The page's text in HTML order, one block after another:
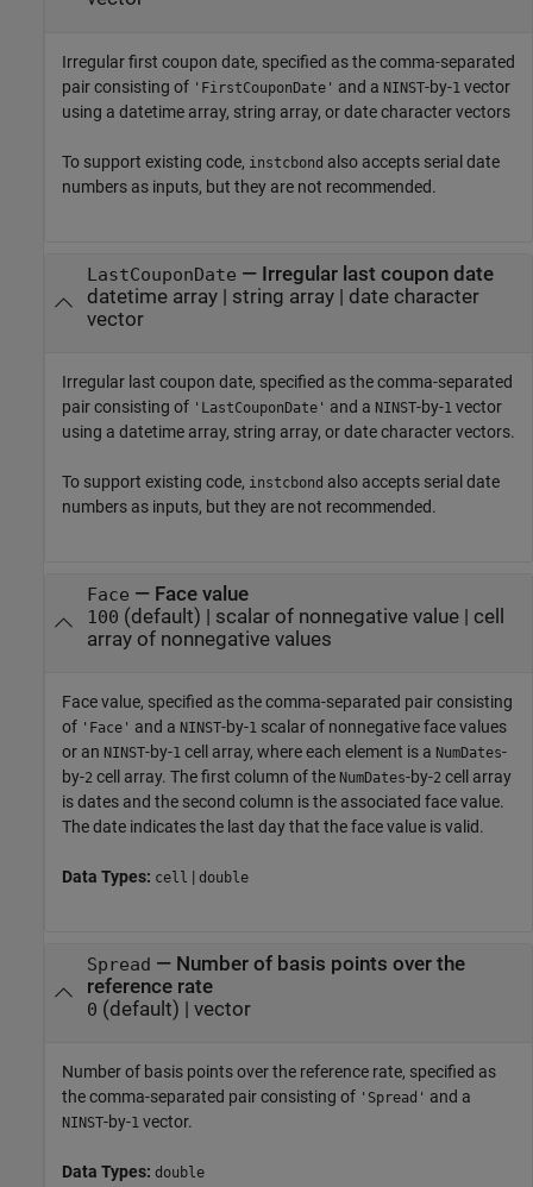
Irregular first coupon date, specified as the comma-separated
pair consisting of 'FirstCouponDate' and a NINST-by-1 vector
using a datetime array, string array, or date character vectors
To support existing code, instcbond also accepts serial date
numbers as inputs, but they are not recommended.
LastCouponDate — Irregular last coupon date
datetime array| string array| date character
vector
Irregular last coupon date, specified as the comma-separated
pair consisting of 'LastCouponDate' and a NINST-by-1 vector
using a datetime array, string array, or date character vectors.
To support existing code, instcbond also accepts serial date
numbers as inputs, but they are not recommended.
Face — Face value
100 (default) | scalar of nonnegative value| cell
array of nonnegative values
Face value, specified as the comma-separated pair consisting
of 'Face' and a NINST-by-1 scalar of nonnegative face values
or an NINST-by-1 cell array, where each element is a NumDates-
by-2 cell array. The first column of the NumDates-by-2 cell array
is dates and the second column is the associated face value.
The date indicates the last day that the face value is valid.
Data Types: cell | double
Spread — Number of basis points over the
reference rate
0 (default) | vector
Number of basis points over the reference rate, specified as
the comma-separated pair consisting of 'Spread' and a
NINST-by-1 vector.
Data Types: double